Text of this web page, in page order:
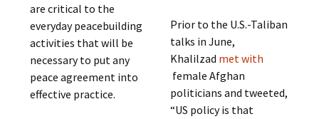
are critical to the
everyday peacebuilding
activities that will be
necessary to put any
peace agreement into
effective practice.
Prior to the U.S.-Taliban
talks in June,
Khalilzad met with
female Afghan
politicians and tweeted,
“US policy is that